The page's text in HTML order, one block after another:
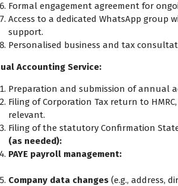
Formal engagement agreement for
Access to a dedicated WhatsApp
support.
Personalised business and tax
Accounting Service:
Preparation and submission of annual
Filing of Corporation Tax return to
relevant.
Filing of the statutory Confirmation
(as needed):
PAYE payroll management:
Company data changes (e.g., address,